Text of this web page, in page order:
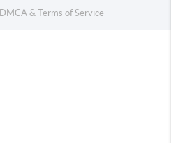
DMCA & Terms of Service